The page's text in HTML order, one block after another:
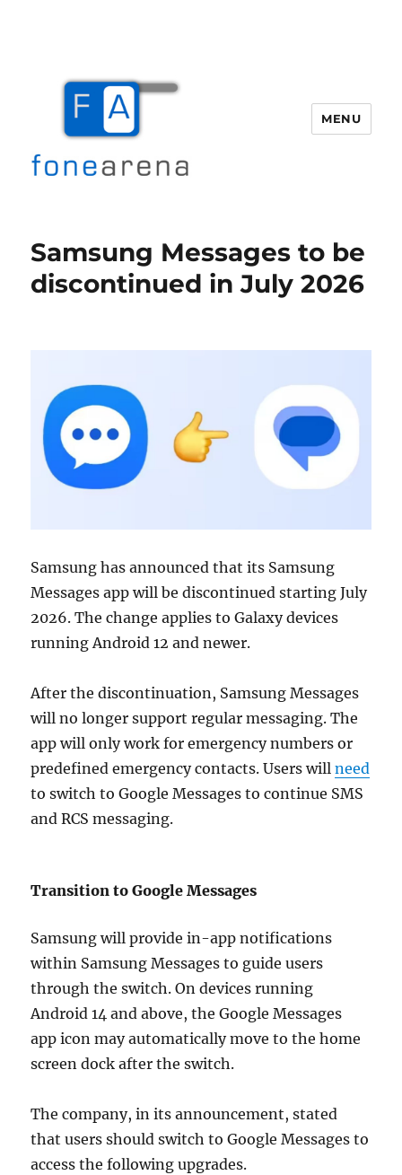
MENU
Samsung Messages to be
discontinued in July 2026
Samsung has announced that its Samsung
Messages app will be discontinued starting July
2026. The change applies to Galaxy devices
running Android 12 and newer.
After the discontinuation, Samsung Messages
will no longer support regular messaging. The
app will only work for emergency numbers or
predefined emergency contacts. Users willneed
to switch toGoogle Messages to continue SMS
and RCS messaging.
Transition to Google Messages
Samsung will provide in-app notifications
within Samsung Messages to guide users
through the switch. On devices running
Android 14 and above, the Google Messages
app icon may automatically move to the home
screen dock after the switch.
The company, in its announcement, stated
that users should switch to Google Messages to
access the following upgrades.